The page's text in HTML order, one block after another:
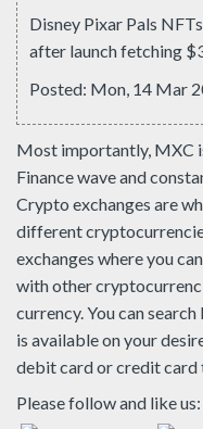
Disney Pixar Pals
after launch fetching
Posted: Mon, 14 Mar
Most importantly, MXC
Finance wave and
Crypto exchanges are
different
exchanges where you
with other
currency. You can
is available on your
debit card or credit card
Please follow and like us: